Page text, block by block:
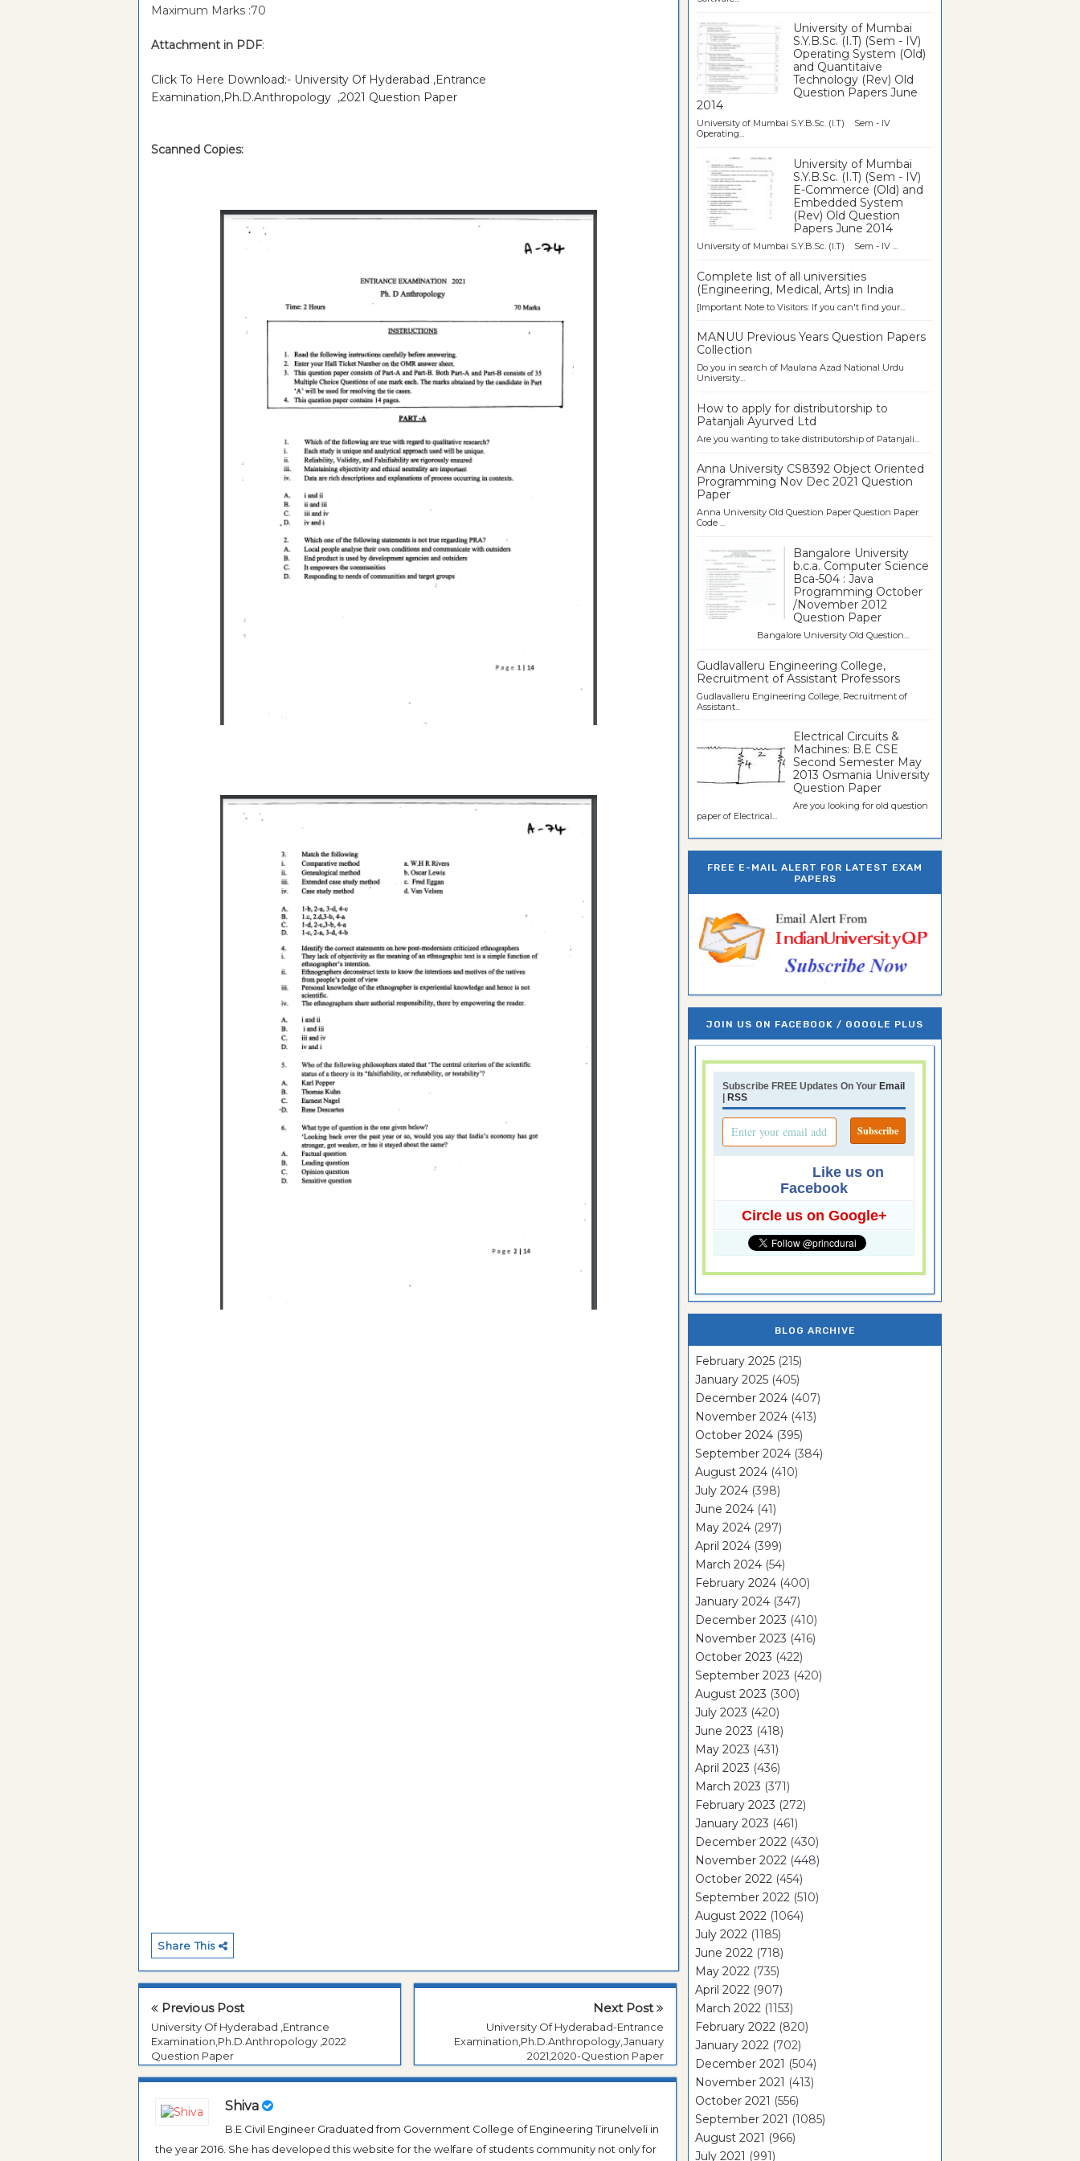
Maximum Marks :70
Attachment in PDF:
Click To Here Download:- University Of Hyderabad ,Entrance
Examination,Ph.D.Anthropology ,2021 Question Paper
Scanned Copies:
Share This
Previous Post
University Of Hyderabad ,Entrance
Examination,Ph.D.Anthropology ,2022
Question Paper
Next Post
University Of Hyderabad-Entrance
Examination,Ph.D.Anthropology,January
2021,2020-Question Paper
Shiva
B.E Civil Engineer Graduated from Government College of Engineering Tirunelveli in
the year 2016. She has developed this website for the welfare of students community not only for
University of Mumbai
S.Y.B.Sc. (I.T) (Sem - IV)
Operating System (Old)
and Quantitaive
Technology (Rev) Old
Question Papers June
2014
University of Mumbai S.Y.B.Sc. (I.T) Sem - IV
Operating...
University of Mumbai
S.Y.B.Sc. (I.T) (Sem - IV)
E-Commerce (Old) and
Embedded System
(Rev) Old Question
Papers June 2014
University of Mumbai S.Y.B.Sc. (I.T) Sem - IV ...
Complete list of all universities
(Engineering, Medical, Arts) in India
[Important Note to Visitors: If you can't find your...
MANUU Previous Years Question Papers
Collection
Do you in search of Maulana Azad National Urdu
University...
How to apply for distributorship to
Patanjali Ayurved Ltd
Are you wanting to take distributorship of Patanjali...
Anna University CS8392 Object Oriented
Programming Nov Dec 2021 Question
Paper
Anna University Old Question Paper Question Paper
Code ...
Bangalore University
b.c.a. Computer Science
Bca-504 : Java
Programming October
/November 2012
Question Paper
Bangalore University Old Question...
Gudlavalleru Engineering College,
Recruitment of Assistant Professors
Gudlavalleru Engineering College, Recruitment of
Assistant...
Electrical Circuits &
Machines: B.E CSE
Second Semester May
2013 Osmania University
Question Paper
Are you looking for old question
paper of Electrical...
FREE E-MAIL ALERT FOR LATEST EXAM
PAPERS
JOIN US ON FACEBOOK / GOOGLE PLUS
Subscribe FREE Updates On Your Email
| RSS
Like us on
Facebook
Circle us on Google+
BLOG ARCHIVE
February 2025 (215)
January 2025 (405)
December 2024 (407)
November 2024 (413)
October 2024 (395)
September 2024 (384)
August 2024 (410)
July 2024 (398)
June 2024 (41)
May 2024 (297)
April 2024 (399)
March 2024 (54)
February 2024 (400)
January 2024 (347)
December 2023 (410)
November 2023 (416)
October 2023 (422)
September 2023 (420)
August 2023 (300)
July 2023 (420)
June 2023 (418)
May 2023 (431)
April 2023 (436)
March 2023 (371)
February 2023 (272)
January 2023 (461)
December 2022 (430)
November 2022 (448)
October 2022 (454)
September 2022 (510)
August 2022 (1064)
July 2022 (1185)
June 2022 (718)
May 2022 (735)
April 2022 (907)
March 2022 (1153)
February 2022 (820)
January 2022 (702)
December 2021 (504)
November 2021 (413)
October 2021 (556)
September 2021 (1085)
August 2021 (966)
July 2021 (991)